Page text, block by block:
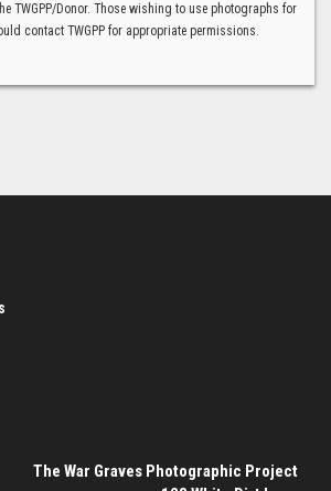
TWGPP/Donor. Those wishing to use photographs for
contact TWGPP for appropriate permissions.
The War Graves Photographic Project